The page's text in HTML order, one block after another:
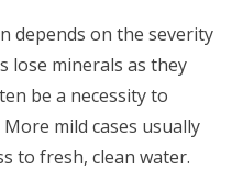
depends on the severity
lose minerals as they
be a necessity to
mild cases usually
to fresh, clean water.